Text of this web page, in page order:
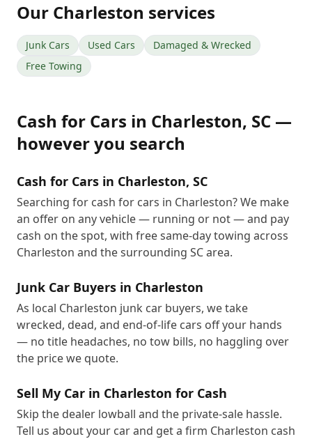
Our Charleston services
Junk Cars Used Cars
Damaged & Wrecked
Free Towing
Cash for Cars in Charleston, SC —
however you search
Cash for Cars in Charleston, SC
Searching for cash for cars in Charleston? We make
an offer on any vehicle — running or not — and pay
cash on the spot, with free same-day towing across
Charleston and the surrounding SC area.
Junk Car Buyers in Charleston
As local Charleston junk car buyers, we take
wrecked, dead, and end-of-life cars off your hands
— no title headaches, no tow bills, no haggling over
the price we quote.
Sell My Car in Charleston for Cash
Skip the dealer lowball and the private-sale hassle.
Tell us about your car and get a firm Charleston cash